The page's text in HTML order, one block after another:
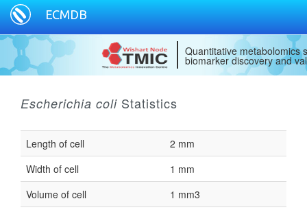
ECMDB
Quantitative metabolomics
biomarker discovery and
Escherichia coli Statistics
Length of cell
2 mm
Width of cell
1 mm
Volume of cell
1 mm3